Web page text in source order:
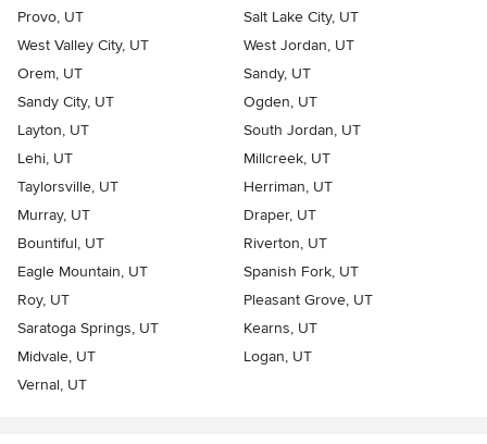
Provo, UT
Salt Lake City, UT
West Valley City, UT
West Jordan, UT
Orem, UT
Sandy, UT
Sandy City, UT
Ogden, UT
Layton, UT
South Jordan, UT
Lehi, UT
Millcreek, UT
Taylorsville, UT
Herriman, UT
Murray, UT
Draper, UT
Bountiful, UT
Riverton, UT
Eagle Mountain, UT
Spanish Fork, UT
Roy, UT
Pleasant Grove, UT
Saratoga Springs, UT
Kearns, UT
Midvale, UT
Logan, UT
Vernal, UT